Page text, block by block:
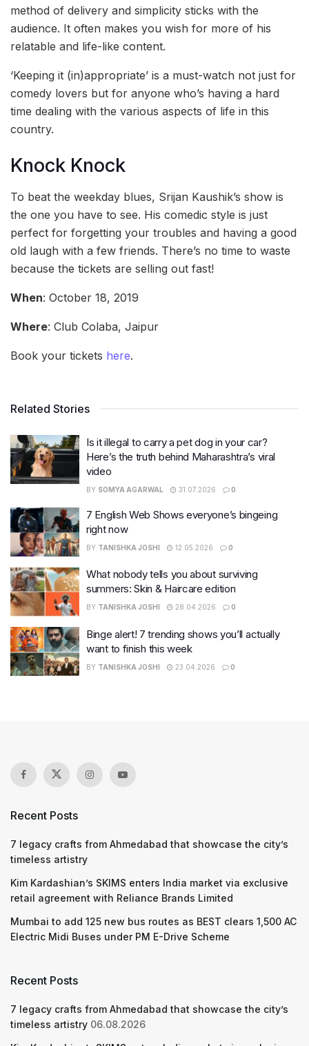
method of delivery and simplicity sticks with the
audience. It often makes you wish for more of his
relatable and life-like content.
‘Keeping it (in)appropriate’ is a must-watch not just for
comedy lovers but for anyone who’s having a hard
time dealing with the various aspects of life in this
country.
Knock Knock
To beat the weekday blues, Srijan Kaushik’s show is
the one you have to see. His comedic style is just
perfect for forgetting your troubles and having a good
old laugh with a few friends. There’s no time to waste
because the tickets are selling out fast!
When: October 18, 2019
Where: Club Colaba, Jaipur
Book your tickets here.
Related Stories
Is it illegal to carry a pet dog in your car?
Here’s the truth behind Maharashtra’s viral
video
BY SOMYA AGARWAL 31.07.2026 0
7 English Web Shows everyone’s bingeing
right now
BY TANISHKA JOSHI 12.05.2026 0
What nobody tells you about surviving
summers: Skin & Haircare edition
BY TANISHKA JOSHI 28.04.2026 0
Binge alert! 7 trending shows you’ll actually
want to finish this week
BY TANISHKA JOSHI 23.04.2026 0
Recent Posts
7 legacy crafts from Ahmedabad that showcase the city’s
timeless artistry
Kim Kardashian’s SKIMS enters India market via exclusive
retail agreement with Reliance Brands Limited
Mumbai to add 125 new bus routes as BEST clears 1,500 AC
Electric Midi Buses under PM E-Drive Scheme
Recent Posts
7 legacy crafts from Ahmedabad that showcase the city’s
timeless artistry 06.08.2026